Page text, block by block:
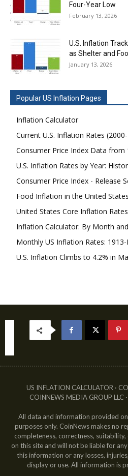
Four-Year Low
February 13, 2026
U.S. Inflation
as Shelter and
January 13, 2026
Popular US Inflation Pages
Inflation Calculator
Current U.S. Inflation Rates
Consumer Price Index Data from
U.S. Inflation Rates by Year:
Consumer Price Index - Release
Food Inflation in the United
United States Core Inflation
Inflation Calculator: By Month
Monthly US Inflation Rates:
U.S. Inflation Climbs to 4.2% in
US INFLATION CALCULATOR ·
COINNEWS MEDIA GROUP LLC
All data and information provided
purposes only. CoinNews makes no
completeness, correctness,
on this site and will not be liable for
this information or any losses,
display or use. All information is